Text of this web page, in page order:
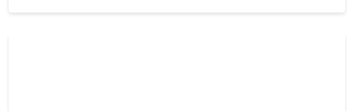
$13.50.$10.80.